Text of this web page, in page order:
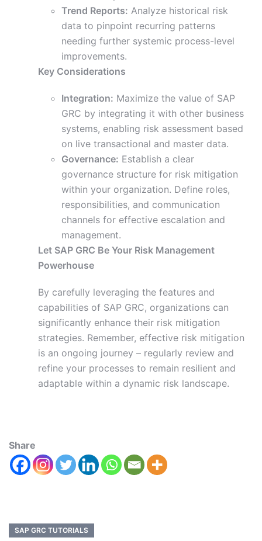
Trend Reports: Analyze historical risk
data to pinpoint recurring patterns
needing further systemic process-level
improvements.
Key Considerations
Integration: Maximize the value of SAP
GRC by integrating it with other business
systems, enabling risk assessment based
on live transactional and master data.
Governance: Establish a clear
governance structure for risk mitigation
within your organization. Define roles,
responsibilities, and communication
channels for effective escalation and
management.
Let SAP GRC Be Your Risk Management
Powerhouse
By carefully leveraging the features and
capabilities of SAP GRC, organizations can
significantly enhance their risk mitigation
strategies. Remember, effective risk mitigation
is an ongoing journey – regularly review and
refine your processes to remain resilient and
adaptable within a dynamic risk landscape.
Share
SAP GRC TUTORIALS